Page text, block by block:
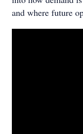
and where future